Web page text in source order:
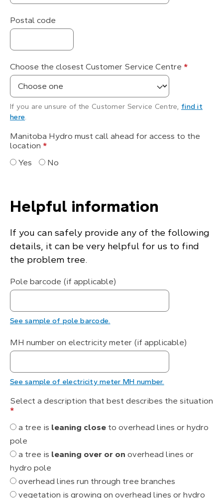
Postal code
Choose the closest Customer Service Centre *
If you are unsure of the Customer Service Centre, find it
here
Manitoba Hydro must call ahead for access to the
location *
Yes
No
Helpful information
If you can safely provide any of the following
details, it can be very helpful for us to find
the problem tree.
Pole barcode (if applicable)
See sample of pole barcode.
MH number on electricity meter (if applicable)
See sample of electricity meter MH number.
Select a description that best describes the situation
*
a tree is leaning close to overhead lines or hydro
pole
a tree is leaning over or on overhead lines or
hydro pole
overhead lines run through tree branches
vegetation is growing on overhead lines or hydro